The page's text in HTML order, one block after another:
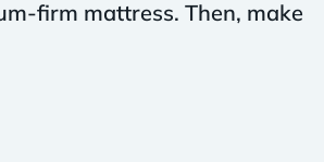
firm mattress. Then, make